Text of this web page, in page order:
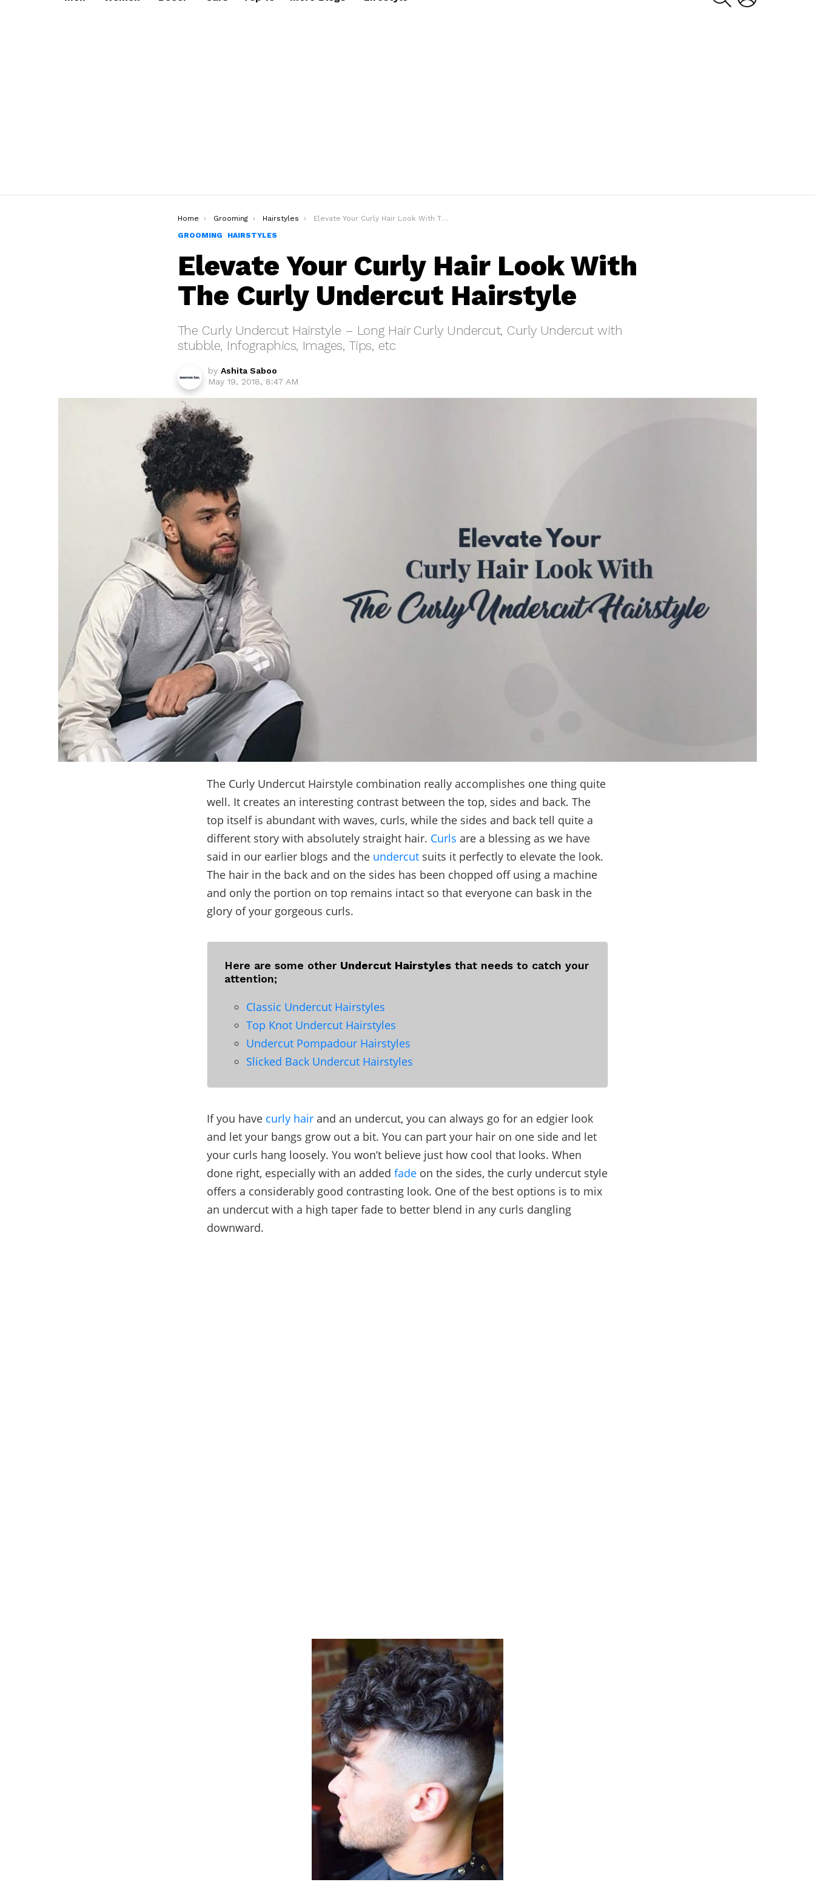
You are here:
Home Grooming Hairstyles
Elevate Your Curly Hair Look With The Curly Undercut Hairstyle
GROOMING
HAIRSTYLES
Elevate Your Curly Hair Look With
The Curly Undercut Hairstyle
The Curly Undercut Hairstyle – Long Hair Curly Undercut, Curly Undercut with
stubble, Infographics, Images, Tips, etc
by Ashita Saboo
May 19, 2018, 8:47 AM
The Curly Undercut Hairstyle combination really accomplishes one thing quite
well. It creates an interesting contrast between the top, sides and back. The
top itself is abundant with waves, curls, while the sides and back tell quite a
different story with absolutely straight hair. Curls are a blessing as we have
said in our earlier blogs and the undercut suits it perfectly to elevate the look.
The hair in the back and on the sides has been chopped off using a machine
and only the portion on top remains intact so that everyone can bask in the
glory of your gorgeous curls.
Here are some other Undercut Hairstyles that needs to catch your
attention;
Classic Undercut Hairstyles
Top Knot Undercut Hairstyles
Undercut Pompadour Hairstyles
Slicked Back Undercut Hairstyles
If you have curly hair and an undercut, you can always go for an edgier look
and let your bangs grow out a bit. You can part your hair on one side and let
your curls hang loosely. You won’t believe just how cool that looks. When
done right, especially with an added fade on the sides, the curly undercut style
offers a considerably good contrasting look. One of the best options is to mix
an undercut with a high taper fade to better blend in any curls dangling
downward.